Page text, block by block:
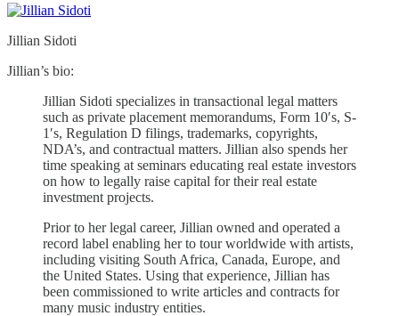
Jillian Sidoti
Jillian’s bio:
Jillian Sidoti specializes in transactional legal matters
such as private placement memorandums, Form 10′s, S-
1′s, Regulation D filings, trademarks, copyrights,
NDA’s, and contractual matters. Jillian also spends her
time speaking at seminars educating real estate investors
on how to legally raise capital for their real estate
investment projects.
Prior to her legal career, Jillian owned and operated a
record label enabling her to tour worldwide with artists,
including visiting South Africa, Canada, Europe, and
the United States. Using that experience, Jillian has
been commissioned to write articles and contracts for
many music industry entities.